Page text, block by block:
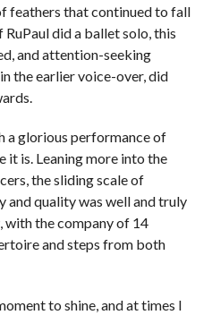
feathers that continued to fall
did a ballet solo, this
and attention-seeking
the earlier voice-over, did
a glorious performance of
it is. Leaning more into the
the sliding scale of
and quality was well and truly
with the company of 14
and steps from both
to shine, and at times I